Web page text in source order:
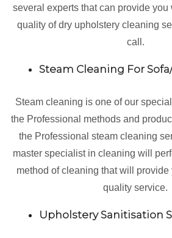
several experts that can provide you
quality of dry upholstery cleaning
call.
Steam Cleaning For
Steam cleaning is one of our
the Professional methods and
the Professional steam cleaning
master specialist in cleaning will
method of cleaning that will
quality service.
Upholstery Sanitisation